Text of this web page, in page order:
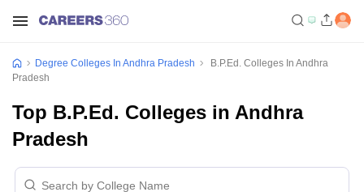
Degree Colleges In Andhra Pradesh
B.P.Ed. Colleges In Andhra
Pradesh
Top B.P.Ed. Colleges in Andhra
Pradesh